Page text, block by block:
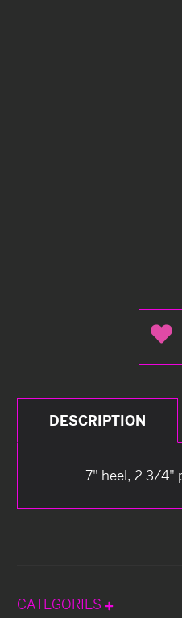
DESCRIPTION
7" heel, 2 3/4"
CATEGORIES